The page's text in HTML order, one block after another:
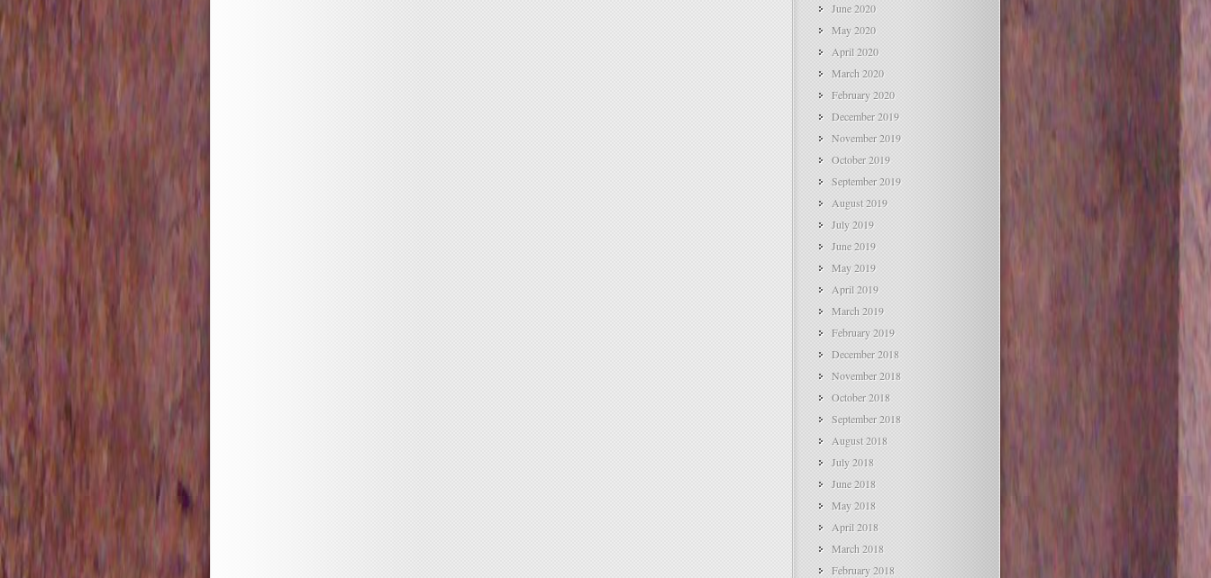
June 2020
May 2020
April 2020
March 2020
February 2020
December 2019
November 2019
October 2019
September 2019
August 2019
July 2019
June 2019
May 2019
April 2019
March 2019
February 2019
December 2018
November 2018
October 2018
September 2018
August 2018
July 2018
June 2018
May 2018
April 2018
March 2018
February 2018